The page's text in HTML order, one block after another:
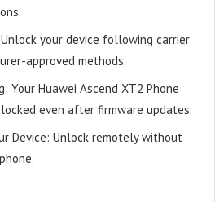
your device following carrier
approved methods.
Your Huawei Ascend XT2 Phone
even after firmware updates.
Device: Unlock remotely without